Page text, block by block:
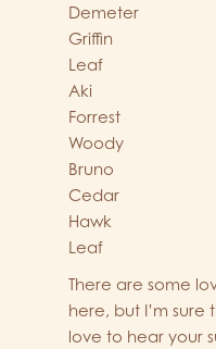
Demeter
Griffin
Leaf
Aki
Forrest
Woody
Bruno
Cedar
Hawk
Leaf
There are some
here, but I’m
love to hear your